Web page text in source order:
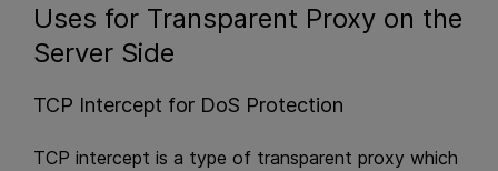
Uses for Transparent Proxy on the
Server Side
TCP Intercept for DoS Protection
TCP intercept is a type of transparent proxy which